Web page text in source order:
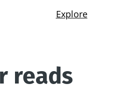
reads